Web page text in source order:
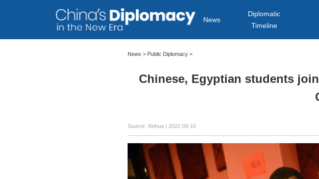
News
Diplomatic
Timeline
News > Public Diplomacy>
Chinese, Egyptian students
Source: Xinhua| 2022-09-10